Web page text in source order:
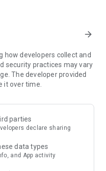
every week
home – furniture,
to help you and
through our Westwing
arrow_forward
developers collect and
security practices may vary
The developer provided
it over time.
parties
declare sharing
data types
and App activity